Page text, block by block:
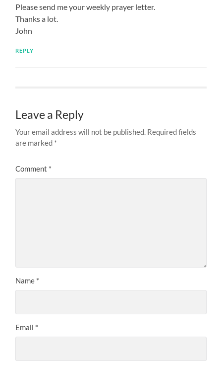
Please send me your weekly prayer letter.
Thanks a lot.
John
REPLY
Leave a Reply
Your email address will not be published. Required fields
are marked *
Comment *
Name *
Email *